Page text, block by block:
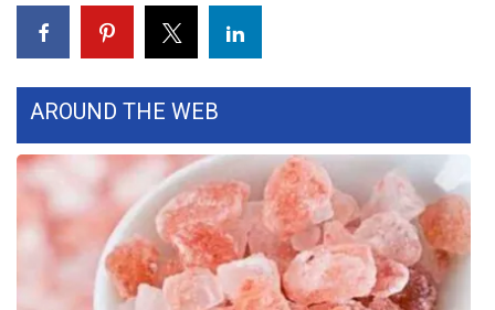
WCBI Contests – Rules, Privacy,
and Service
FEATURES
Community
Home and Garden 2026
WCBI Cares
AROUND THE WEB